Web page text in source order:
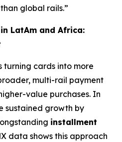
global rails.”
LatAm and Africa:
turning cards into more
multi-rail payment
value purchases. In
sustained growth by
installment
data shows this approach